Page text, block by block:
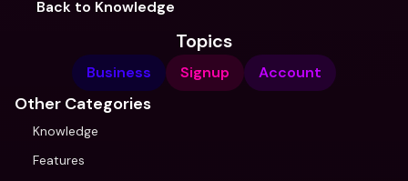
Back to Knowledge
Topics
Business Signup Account
Other Categories
Knowledge
Features